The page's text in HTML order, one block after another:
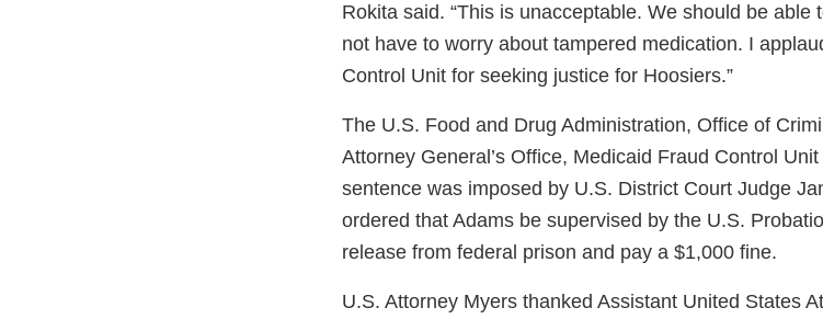
Rokita said. “This is unacceptable. We should be able
not have to worry about tampered medication. I
Control Unit for seeking justice for Hoosiers.”
The U.S. Food and Drug Administration, Office of
Attorney General’s Office, Medicaid Fraud Control
sentence was imposed by U.S. District Court Judge
ordered that Adams be supervised by the U.S.
release from federal prison and pay a $1,000 fine.
U.S. Attorney Myers thanked Assistant United States